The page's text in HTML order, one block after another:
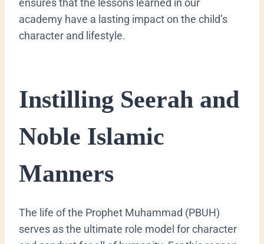
academy have a lasting impact on the child’s
character and lifestyle.
​Instilling Seerah and
Noble Islamic
Manners
​The life of the Prophet Muhammad (PBUH)
serves as the ultimate role model for character